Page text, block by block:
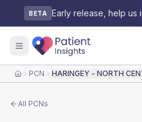
BETA Early release, help us
HomePCN HARINGEY - NORTH
All PCNs